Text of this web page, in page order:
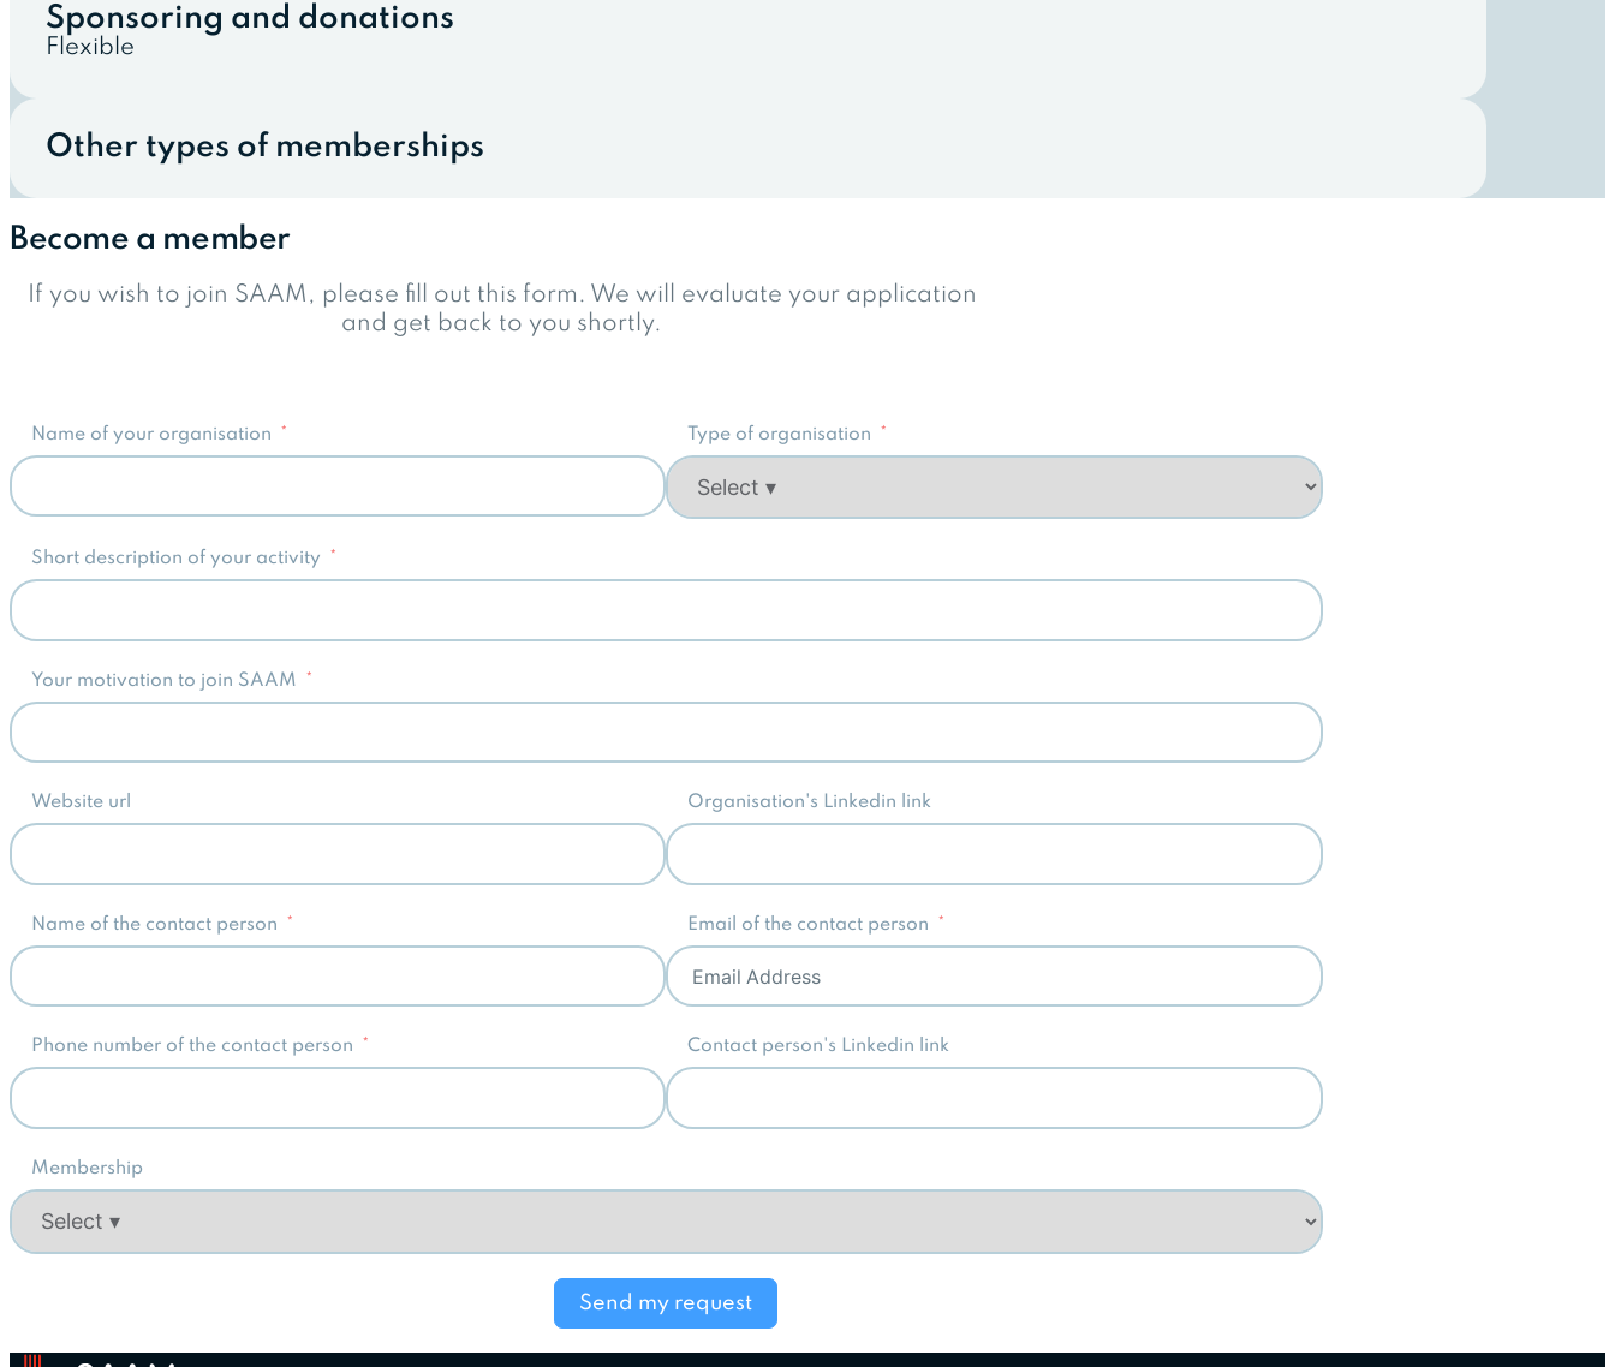
Sponsoring and donations
Flexible
Other types of memberships
Become a member
If you wish to join SAAM, please fill out this form. We will evaluate your application
and get back to you shortly.
Name of your organisation Type of organisation
Short description of your activity
Your motivation to join SAAM
Website url Organisation's Linkedin link
Name of the contact person
Phone number of the contact person
Email of the contact person
Contact person's Linkedin link
Membership
Send my request